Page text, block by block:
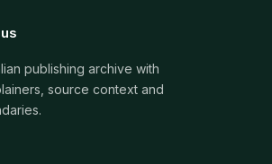
publishing archive with
source context and